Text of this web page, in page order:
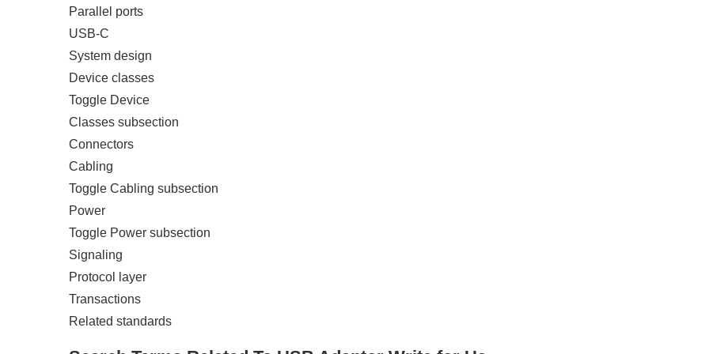
Parallel ports
USB-C
System design
Device classes
Toggle Device
Classes subsection
Connectors
Cabling
Toggle Cabling subsection
Power
Toggle Power subsection
Signaling
Protocol layer
Transactions
Related standards